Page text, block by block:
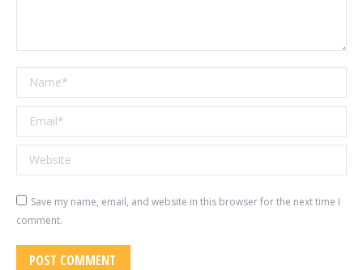
Name *
Email *
Website
Save my name, email, and website in this browser for the next time I
comment.
POST COMMENT